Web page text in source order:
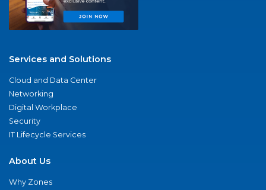
Services and Solutions
Cloud and Data Center
Networking
Digital Workplace
Security
IT Lifecycle Services
About Us
Why Zones